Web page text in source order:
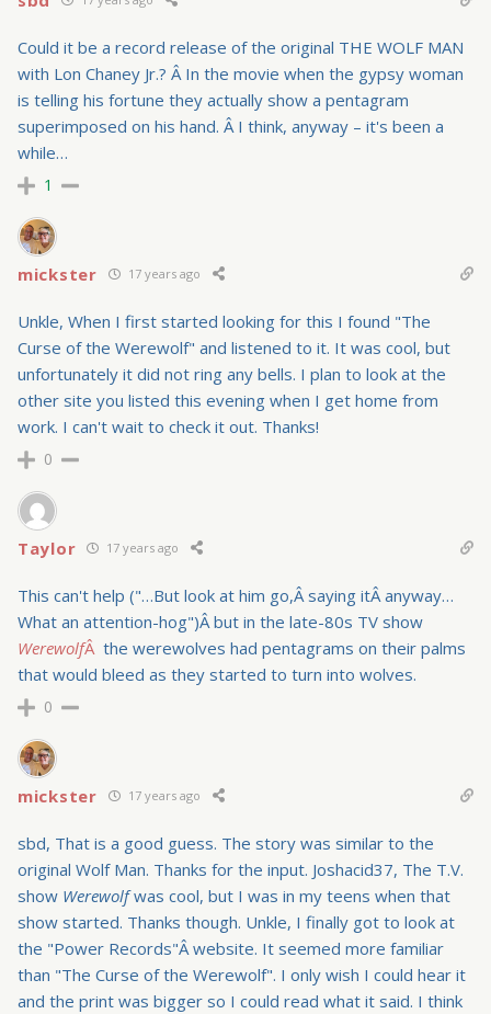
Could it be a record release of the original THE WOLF MAN
with Lon Chaney Jr.? Â In the movie when the gypsy woman
is telling his fortune they actually show a pentagram
superimposed on his hand. Â I think, anyway – it's been a
while…
1
mickster 17 years ago
Unkle, When I first started looking for this I found "The
Curse of the Werewolf" and listened to it. It was cool, but
unfortunately it did not ring any bells. I plan to look at the
other site you listed this evening when I get home from
work. I can't wait to check it out. Thanks!
0
Taylor 17 years ago
This can't help ("…But look at him go,Â saying itÂ anyway…
What an attention-hog")Â but in the late-80s TV show
WerewolfÂ the werewolves had pentagrams on their palms
that would bleed as they started to turn into wolves.
0
mickster 17 years ago
sbd, That is a good guess. The story was similar to the
original Wolf Man. Thanks for the input. Joshacid37, The T.V.
show Werewolfwas cool, but I was in my teens when that
show started. Thanks though. Unkle, I finally got to look at
the "Power Records"Â website. It seemed more familiar
than "The Curse of the Werewolf". I only wish I could hear it
and the print was bigger so I could read what it said. I think